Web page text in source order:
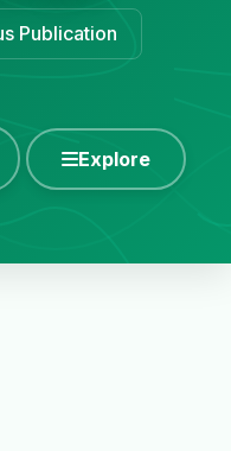
Publication
Explore